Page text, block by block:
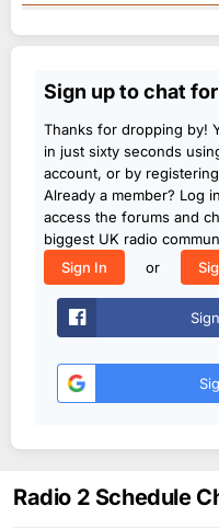
Sign up to chat
Thanks for dropping by!
in just sixty seconds
account, or by
Already a member? Log
access the forums and
biggest UK radio
Sign In
or
Radio 2 Schedule